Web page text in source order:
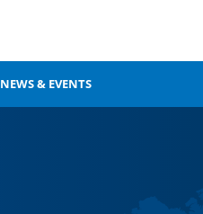
NEWS & EVENTS